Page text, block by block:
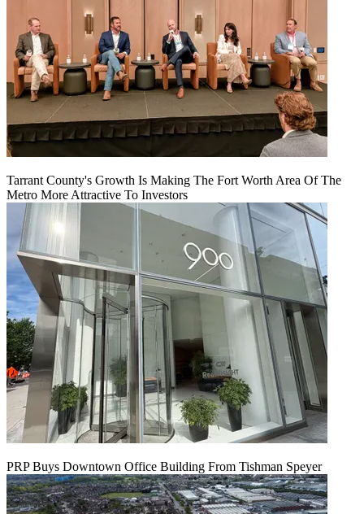
Tarrant County's Growth Is Making The Fort Worth Area Of The
Metro More Attractive To Investors
PRP Buys Downtown Office Building From Tishman Speyer